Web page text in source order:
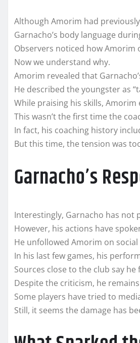
Although Amorim had
Garnacho’s body language
Observers noticed how
Now we understand why.
Amorim revealed that
He described the youngster as
While praising his skills,
This wasn’t the first time the
In fact, his coaching history
But this time, the tension was
Garnacho’s
Interestingly, Garnacho has not
However, his actions have
He unfollowed Amorim on social
In his last few games, his
Sources close to the club say
Despite the criticism, he
Some players have tried to
Still, it seems the damage has